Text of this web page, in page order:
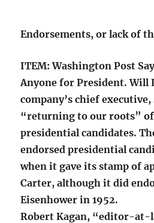
Endorsements, or lack of
ITEM: Washington Post
Anyone for President. Will
company’s chief
“returning to our roots”
presidential candidates.
endorsed presidential
when it gave its stamp of
Carter, although it did
Eisenhower in 1952.
Robert Kagan, “editor-at-